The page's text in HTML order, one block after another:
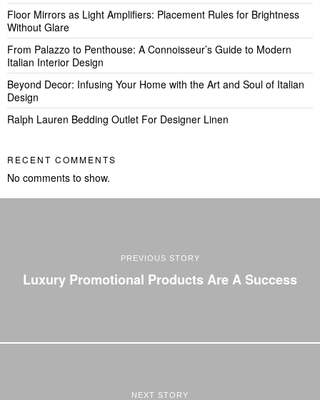
Floor Mirrors as Light Amplifiers: Placement Rules for Brightness
Without Glare
From Palazzo to Penthouse: A Connoisseur’s Guide to Modern
Italian Interior Design
Beyond Decor: Infusing Your Home with the Art and Soul of Italian
Design
Ralph Lauren Bedding Outlet For Designer Linen
RECENT COMMENTS
No comments to show.
PREVIOUS STORY
Luxury Promotional Products Are A Success
NEXT STORY